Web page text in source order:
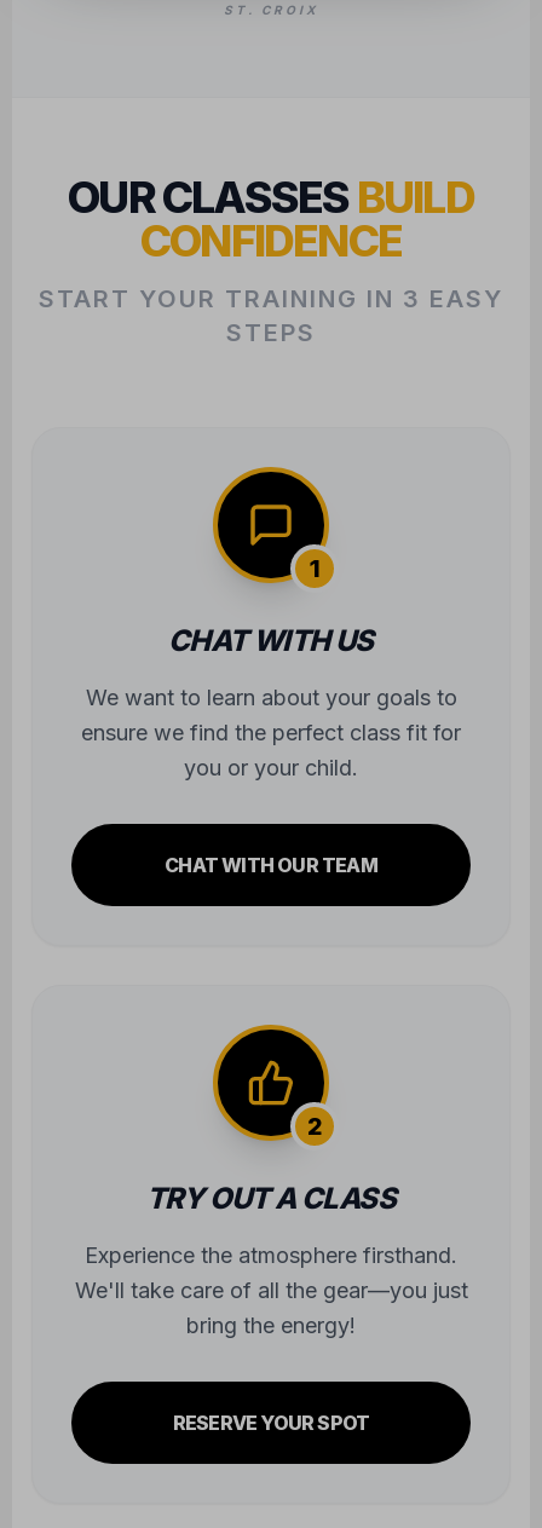
ST. CROIX
OUR CLASSESBUILD
CONFIDENCE
START YOUR TRAINING IN 3 EASY
STEPS
1
CHAT WITH US
We want to learn about your goals to
ensure we find the perfect class fit for
you or your child.
CHAT WITH OUR TEAM
2
TRY OUT A CLASS
Experience the atmosphere firsthand.
We'll take care of all the gear—you just
bring the energy!
RESERVE YOUR SPOT